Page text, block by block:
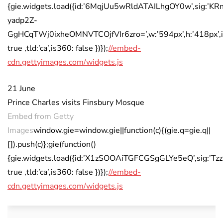
yadp2Z-
true ,tld:’ca’,is360: false })});//embed-
cdn.gettyimages.com/widgets.js
21 June
Prince Charles visits Finsbury Mosque
Embed from Getty
Imageswindow.gie=window.gie||function(c){(gie.q=gie.q||
[]).push(c)};gie(function()
true ,tld:’ca’,is360: false })});//embed-
cdn.gettyimages.com/widgets.js